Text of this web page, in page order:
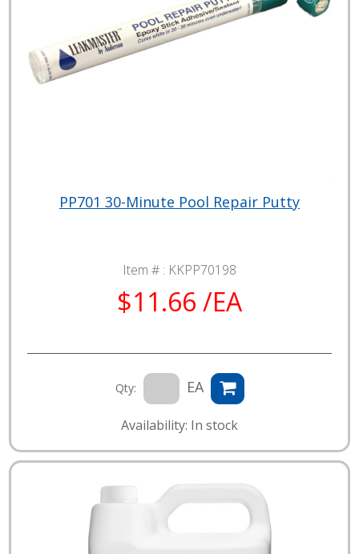
PP701 30-Minute Pool Repair Putty
Item # : KKPP70198
$11.66 /EA
Qty: EA
Availability: In stock